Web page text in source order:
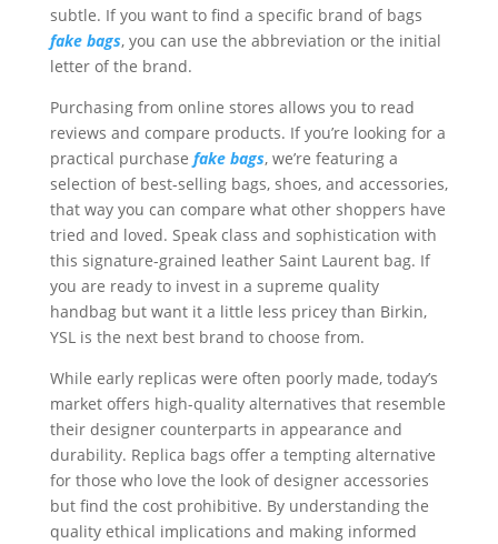
subtle. If you want to find a specific brand of bags
fake bags, you can use the abbreviation or the initial
letter of the brand.
Purchasing from online stores allows you to read
reviews and compare products. If you’re looking for a
practical purchase fake bags, we’re featuring a
selection of best-selling bags, shoes, and accessories,
that way you can compare what other shoppers have
tried and loved. Speak class and sophistication with
this signature-grained leather Saint Laurent bag. If
you are ready to invest in a supreme quality
handbag but want it a little less pricey than Birkin,
YSL is the next best brand to choose from.
While early replicas were often poorly made, today’s
market offers high-quality alternatives that resemble
their designer counterparts in appearance and
durability. Replica bags offer a tempting alternative
for those who love the look of designer accessories
but find the cost prohibitive. By understanding the
quality ethical implications and making informed